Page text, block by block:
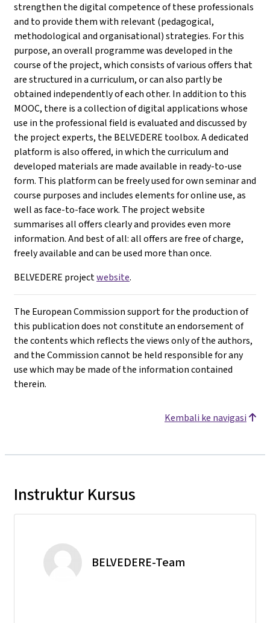
strengthen the digital competence of these professionals
and to provide them with relevant (pedagogical,
methodological and organisational) strategies. For this
purpose, an overall programme was developed in the
course of the project, which consists of various offers that
are structured in a curriculum, or can also partly be
obtained independently of each other. In addition to this
MOOC, there is a collection of digital applications whose
use in the professional field is evaluated and discussed by
the project experts, the BELVEDERE toolbox. A dedicated
platform is also offered, in which the curriculum and
developed materials are made available in ready-to-use
form. This platform can be freely used for own seminar and
course purposes and includes elements for online use, as
well as face-to-face work. The project website
summarises all offers clearly and provides even more
information. And best of all: all offers are free of charge,
freely available and can be used more than once.
BELVEDERE projectwebsite.
The European Commission support for the production of
this publication does not constitute an endorsement of
the contents which reflects the views only of the authors,
and the Commission cannot be held responsible for any
use which may be made of the information contained
therein.
Kembali ke navigasi
Instruktur Kursus
BELVEDERE-Team